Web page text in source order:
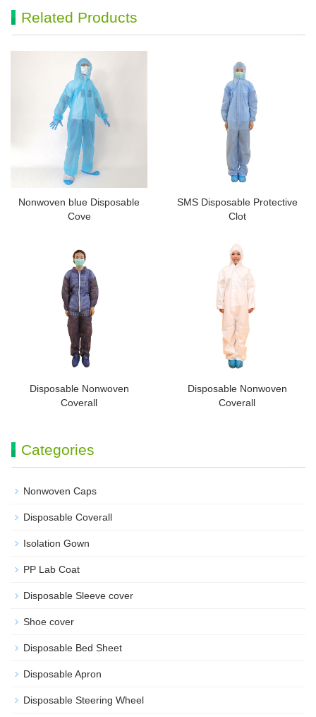
Related Products
Nonwoven blue Disposable
Cove
SMS Disposable Protective
Clot
Disposable Nonwoven
Coverall
Disposable Nonwoven
Coverall
Categories
Nonwoven Caps
Disposable Coverall
Isolation Gown
PP Lab Coat
Disposable Sleeve cover
Shoe cover
Disposable Bed Sheet
Disposable Apron
Disposable Steering Wheel